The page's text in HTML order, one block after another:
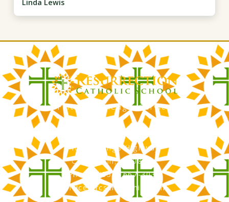
Linda Lewis
Faith, Knowledge, Service
RCS Catholic School
402 N. Kings Highway
Cherry Hill, NJ 08034
Phone: (856) 667-3034
office@rcscherryhill.com